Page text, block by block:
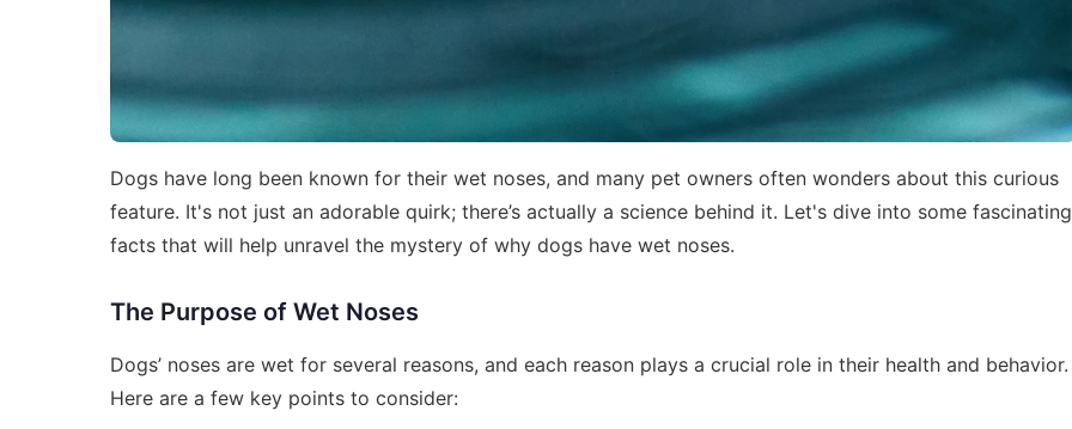
Dogs have long been known for their wet noses, and many pet owners often wonders about this curious
feature. It's not just an adorable quirk; there’s actually a science behind it. Let's dive into some fascinating
facts that will help unravel the mystery of why dogs have wet noses.
The Purpose of Wet Noses
Dogs’ noses are wet for several reasons, and each reason plays a crucial role in their health and behavior.
Here are a few key points to consider: